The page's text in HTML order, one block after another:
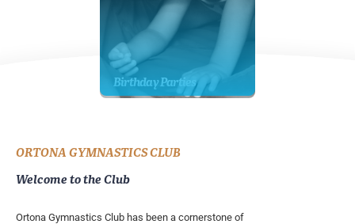
Birthday Parties
ORTONA GYMNASTICS CLUB
Welcome to the Club
Ortona Gymnastics Club has been a cornerstone of